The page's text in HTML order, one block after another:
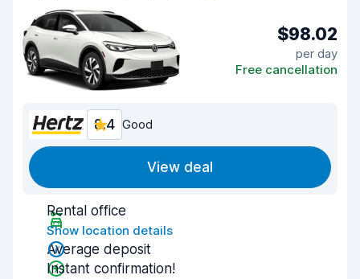
$98.02
per day
Free cancellation
8.4 Good
View deal
Rental office
Show location details
Average deposit
Instant confirmation!